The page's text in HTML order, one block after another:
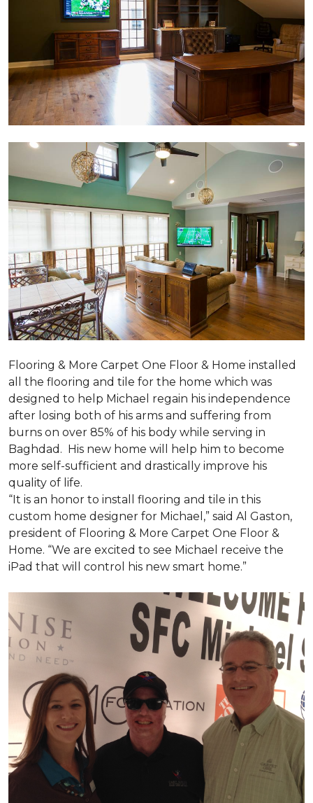
Flooring & More Carpet One Floor & Home installed
all the flooring and tile for the home which was
designed to help Michael regain his independence
after losing both of his arms and suffering from
burns on over 85% of his body while serving in
Baghdad. His new home will help him to become
more self-sufficient and drastically improve his
quality of life.
“It is an honor to install flooring and tile in this
custom home designer for Michael,” said Al Gaston,
president of Flooring & More Carpet One Floor &
Home. “We are excited to see Michael receive the
iPad that will control his new smart home.”